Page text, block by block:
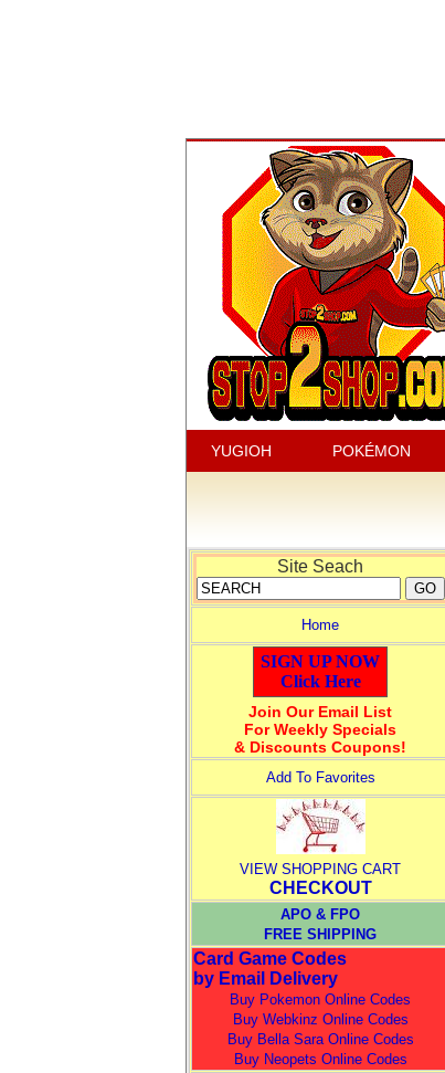
YUGIOH POKÉMON
Site Seach
Home
SIGN UP NOW
Click Here
Join Our Email List
For Weekly Specials
& Discounts Coupons!
Add To Favorites
VIEW SHOPPING CART
CHECKOUT
APO & FPO
FREE SHIPPING
Card Game Codes
by Email Delivery
Buy Pokemon Online Codes
Buy Webkinz Online Codes
Buy Bella Sara Online Codes
Buy Neopets Online Codes